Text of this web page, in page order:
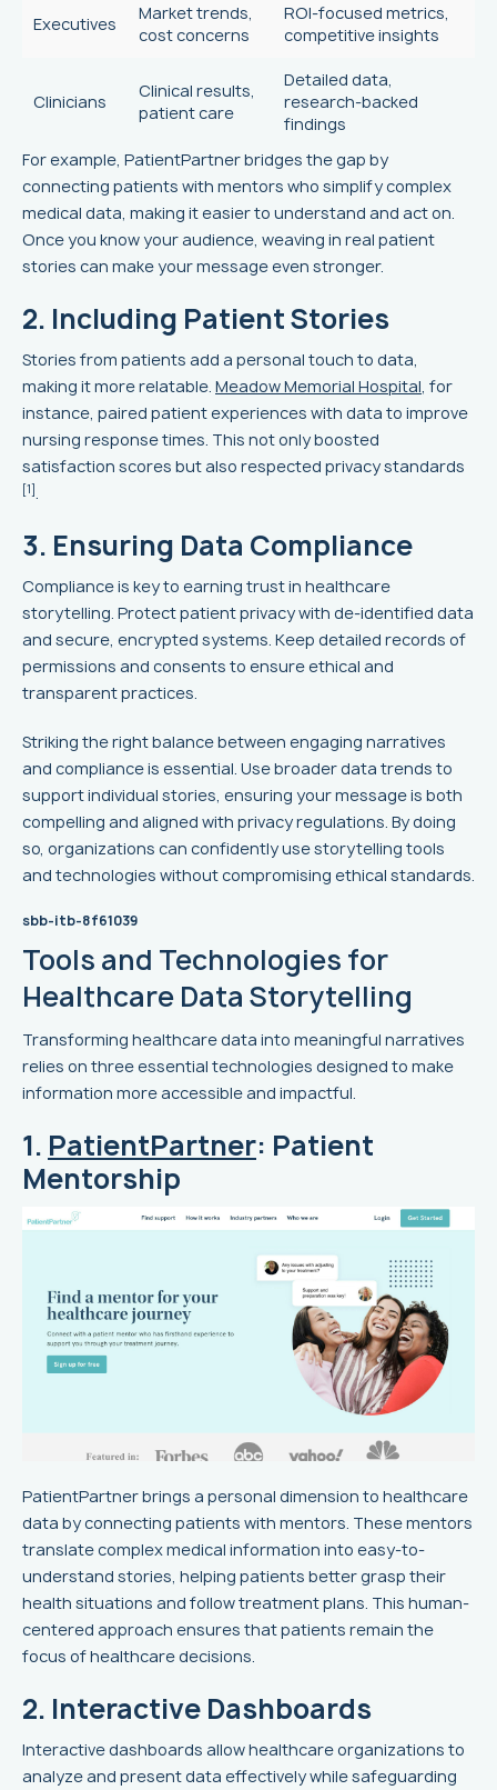
Executives
Market trends,
cost concerns
ROI-focused metrics,
competitive insights
Clinicians
Clinical results,
patient care
Detailed data,
research-backed
findings
For example, PatientPartner bridges the gap by
connecting patients with mentors who simplify complex
medical data, making it easier to understand and act on.
Once you know your audience, weaving in real patient
stories can make your message even stronger.
2. Including Patient Stories
Stories from patients add a personal touch to data,
making it more relatable. Meadow Memorial Hospital , for
instance, paired patient experiences with data to improve
nursing response times. This not only boosted
satisfaction scores but also respected privacy standards
[1]
3. Ensuring Data Compliance
Compliance is key to earning trust in healthcare
storytelling. Protect patient privacy with de-identified data
and secure, encrypted systems. Keep detailed records of
permissions and consents to ensure ethical and
transparent practices.
Striking the right balance between engaging narratives
and compliance is essential. Use broader data trends to
support individual stories, ensuring your message is both
compelling and aligned with privacy regulations. By doing
so, organizations can confidently use storytelling tools
and technologies without compromising ethical standards.
sbb-itb-8f61039
Tools and Technologies for
Healthcare Data Storytelling
Transforming healthcare data into meaningful narratives
relies on three essential technologies designed to make
information more accessible and impactful.
1. PatientPartner: Patient
Mentorship
PatientPartner brings a personal dimension to healthcare
data by connecting patients with mentors. These mentors
translate complex medical information into easy-to-
understand stories, helping patients better grasp their
health situations and follow treatment plans. This human-
centered approach ensures that patients remain the
focus of healthcare decisions.
2. Interactive Dashboards
Interactive dashboards allow healthcare organizations to
analyze and present data effectively while safeguarding